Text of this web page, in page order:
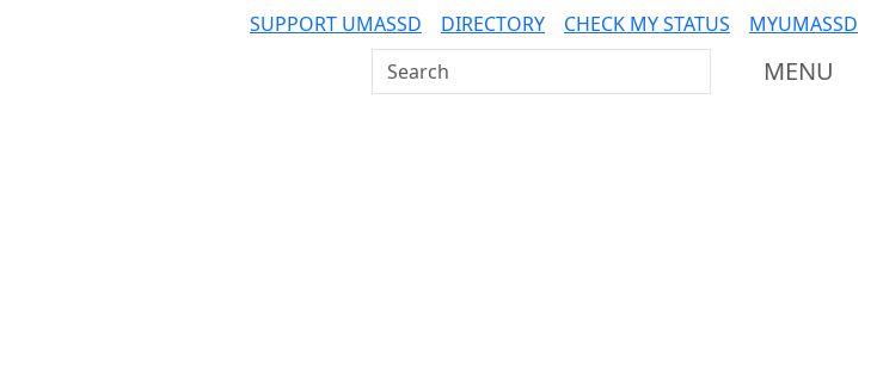
SUPPORT UMASSD DIRECTORY CHECK MY STATUS MYUMASSD
Search UMass Dartmouth MENU